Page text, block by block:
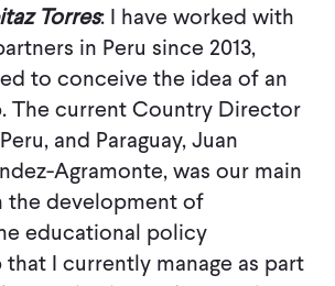
Torres: I have worked with
in Peru since 2013,
to conceive the idea of an
The current Country Director
and Paraguay, Juan
Agramonte, was our main
the development of
educational policy
I currently manage as part